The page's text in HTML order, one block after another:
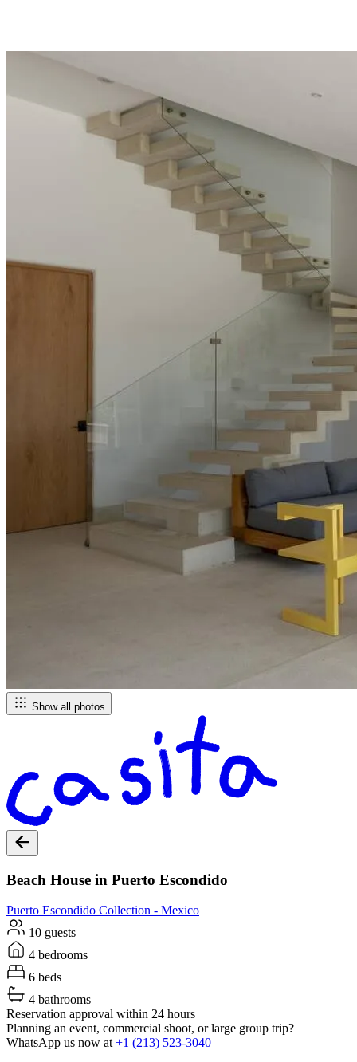
Show all photos
Beach House in Puerto Escondido
Puerto Escondido Collection - Mexico
10 guests
4 bedrooms
6 beds
4 bathrooms
Reservation approval within 24 hours
Planning an event, commercial shoot, or large group trip?
WhatsApp us now at+1 (213) 523-3040